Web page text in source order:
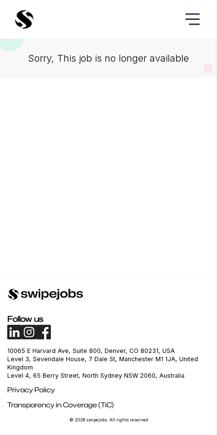
Sorry, This job is no longer available
Follow us
10065 E Harvard Ave, Suite 800, Denver, CO 80231, USA
Level 3, Sevendale House, 7 Dale St, Manchester M1 1JA, United
Kingdom
Level 4, 65 Berry Street, North Sydney NSW 2060, Australia
Privacy Policy
Transparency in Coverage (TiC)
© 2026 swipejobs. All rights reserved